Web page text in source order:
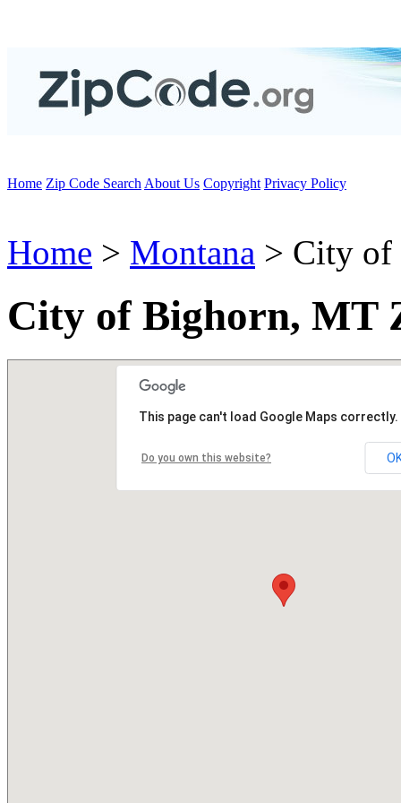
Home Zip Code Search About Us Copyright Privacy Policy
Home > Montana > City
City of Bighorn, MT
This page can't load Google Maps correctly.
Do you own this website?